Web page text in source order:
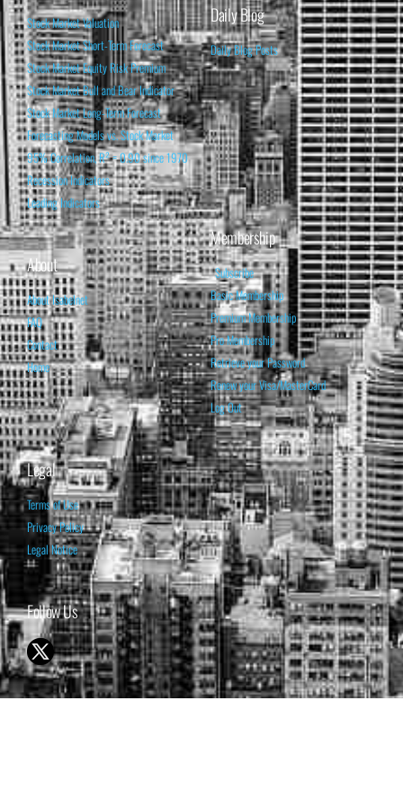
Stock Market Valuation
Stock Market Short-Term Forecast
Stock Market Equity Risk Premium
Stock Market Bull and Bear Indicator
Stock Market Long-Term Forecast
Forecasting Models vs. Stock Market
95% Correlation, R² = 0.90 since 1970
Recession Indicators
Leading Indicators
Daily Blog
Daily Blog Posts
About
About Isabelnet
FAQ
Contact
Home
Membership
Subscribe
Basic Membership
Premium Membership
Pro Membership
Retrieve your Password
Renew your Visa/MasterCard
Log Out
Legal
Terms of Use
Privacy Policy
Legal Notice
Follow Us